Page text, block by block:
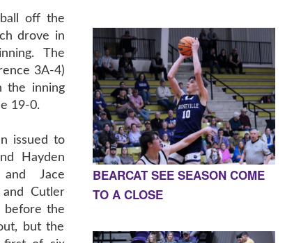
off the
drove in
The
3A-4)
the inning
19-0.
issued to
Hayden
Jace
and Cutler
before the
but the
BEARCAT SEE SEASON COME
TO A CLOSE